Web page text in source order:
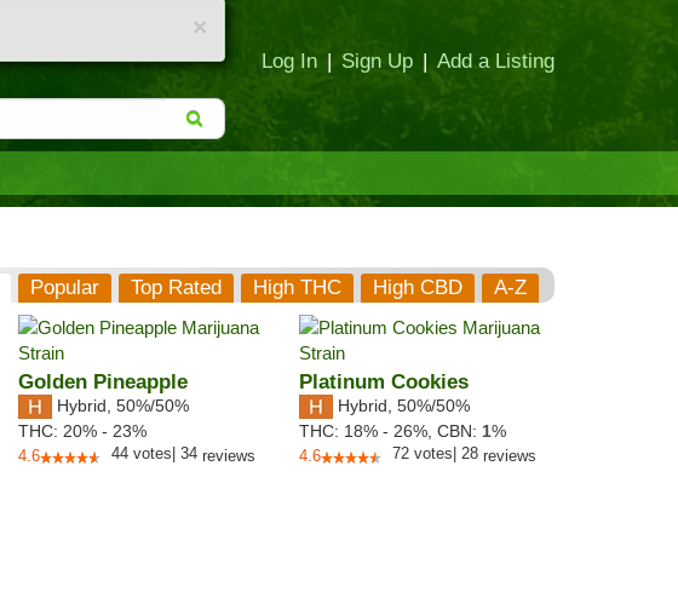
×
Log In | Sign Up | Add a Listing
Popular Top Rated High THC High CBD A-Z
Golden Pineapple
Hybrid 50%/50%
THC: 20% - 23%
4.6 44 votes 34 reviews
Platinum Cookies
Hybrid 50%/50%
THC: 18% - 26%, CBN: 1%
4.6 72 votes 28reviews